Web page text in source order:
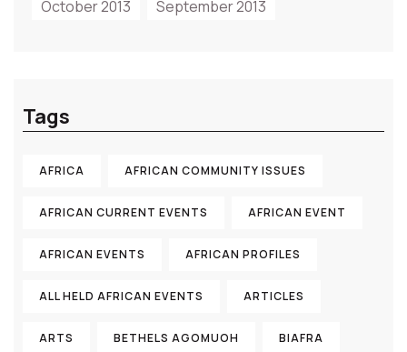
October 2013
September 2013
Tags
AFRICA AFRICAN COMMUNITY ISSUES
AFRICAN CURRENT EVENTS AFRICAN EVENT
AFRICAN EVENTS AFRICAN PROFILES
ALL HELD AFRICAN EVENTS ARTICLES
ARTS BETHELS AGOMUOH BIAFRA